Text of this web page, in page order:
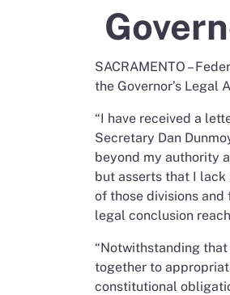
SACRAMENTO –
the Governor’s Legal
“I have received a
Secretary Dan
beyond my authority
but asserts that I lack
of those divisions
legal conclusion
“Notwithstanding
together to
constitutional